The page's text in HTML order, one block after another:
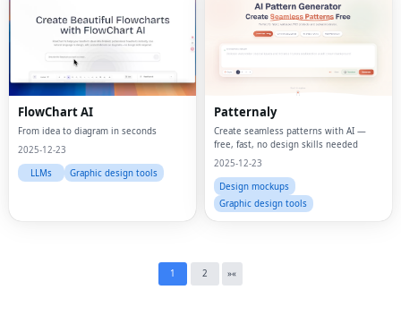
FlowChart AI
From idea to diagram in seconds
2025-12-23
LLMs
Graphic design tools
Patternaly
Create seamless patterns with AI —
free, fast, no design skills needed
2025-12-23
Design mockups
Graphic design tools
1 2 »«